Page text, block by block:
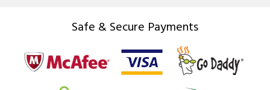
Safe & Secure Payments